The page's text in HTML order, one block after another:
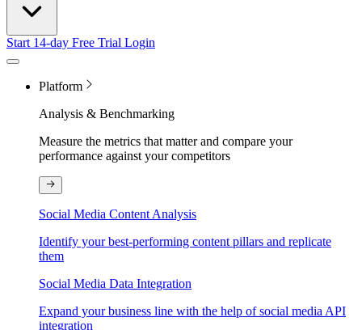
Start 14-day Free Trial Login
Platform
Analysis & Benchmarking
Measure the metrics that matter and compare your
performance against your competitors
Social Media Content Analysis
Identify your best-performing content pillars and replicate
them
Social Media Data Integration
Expand your business line with the help of social media API
integration